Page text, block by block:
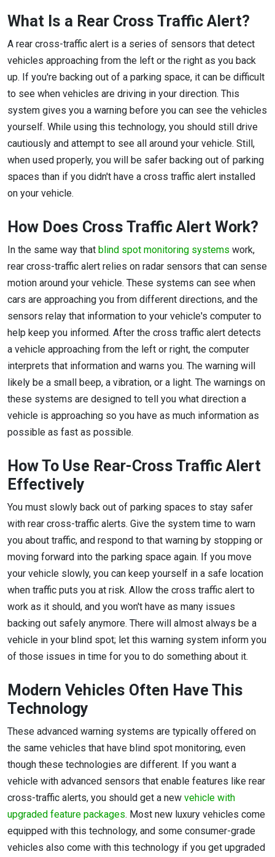
What Is a Rear Cross Traffic Alert?
A rear cross-traffic alert is a series of sensors that detect
vehicles approaching from the left or the right as you back
up. If you're backing out of a parking space, it can be difficult
to see when vehicles are driving in your direction. This
system gives you a warning before you can see the vehicles
yourself. While using this technology, you should still drive
cautiously and attempt to see all around your vehicle. Still,
when used properly, you will be safer backing out of parking
spaces than if you didn't have a cross traffic alert installed
on your vehicle.
How Does Cross Traffic Alert Work?
In the same way that blind spot monitoring systems work,
rear cross-traffic alert relies on radar sensors that can sense
motion around your vehicle. These systems can see when
cars are approaching you from different directions, and the
sensors relay that information to your vehicle's computer to
help keep you informed. After the cross traffic alert detects
a vehicle approaching from the left or right, the computer
interprets that information and warns you. The warning will
likely be a small beep, a vibration, or a light. The warnings on
these systems are designed to tell you what direction a
vehicle is approaching so you have as much information as
possible as fast as possible.
How To Use Rear-Cross Traffic Alert
Effectively
You must slowly back out of parking spaces to stay safer
with rear cross-traffic alerts. Give the system time to warn
you about traffic, and respond to that warning by stopping or
moving forward into the parking space again. If you move
your vehicle slowly, you can keep yourself in a safe location
when traffic puts you at risk. Allow the cross traffic alert to
work as it should, and you won't have as many issues
backing out safely anymore. There will almost always be a
vehicle in your blind spot; let this warning system inform you
of those issues in time for you to do something about it.
Modern Vehicles Often Have This
Technology
These advanced warning systems are typically offered on
the same vehicles that have blind spot monitoring, even
though these technologies are different. If you want a
vehicle with advanced sensors that enable features like rear
cross-traffic alerts, you should get a new vehicle with
upgraded feature packages. Most new luxury vehicles come
equipped with this technology, and some consumer-grade
vehicles also come with this technology if you get upgraded